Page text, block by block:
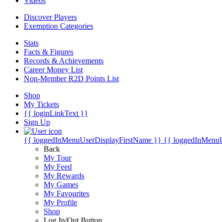
Discover Players
Exemption Categories
Stats
Facts & Figures
Records & Achievements
Career Money List
Non-Member R2D Points List
Shop
My Tickets
{{ loginLinkText }}
Sign Up
{{ loggedInMenuUserDisplayFirstName }} {{
Back
My Tour
My Feed
My Rewards
My Games
My Favourites
My Profile
Shop
Log In/Out Button